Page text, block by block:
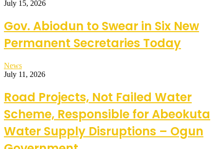
July 15, 2026
Gov. Abiodun to Swear in Six New
Permanent Secretaries Today
News
July 11, 2026
Road Projects, Not Failed Water
Scheme, Responsible for Abeokuta
Water Supply Disruptions – Ogun